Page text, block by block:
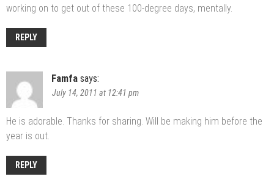
working on to get out of these 100-degree days, mentally.
REPLY
Famfa says:
July 14, 2011 at 12:41 pm
He is adorable. Thanks for sharing. Will be making him before the
year is out.
REPLY